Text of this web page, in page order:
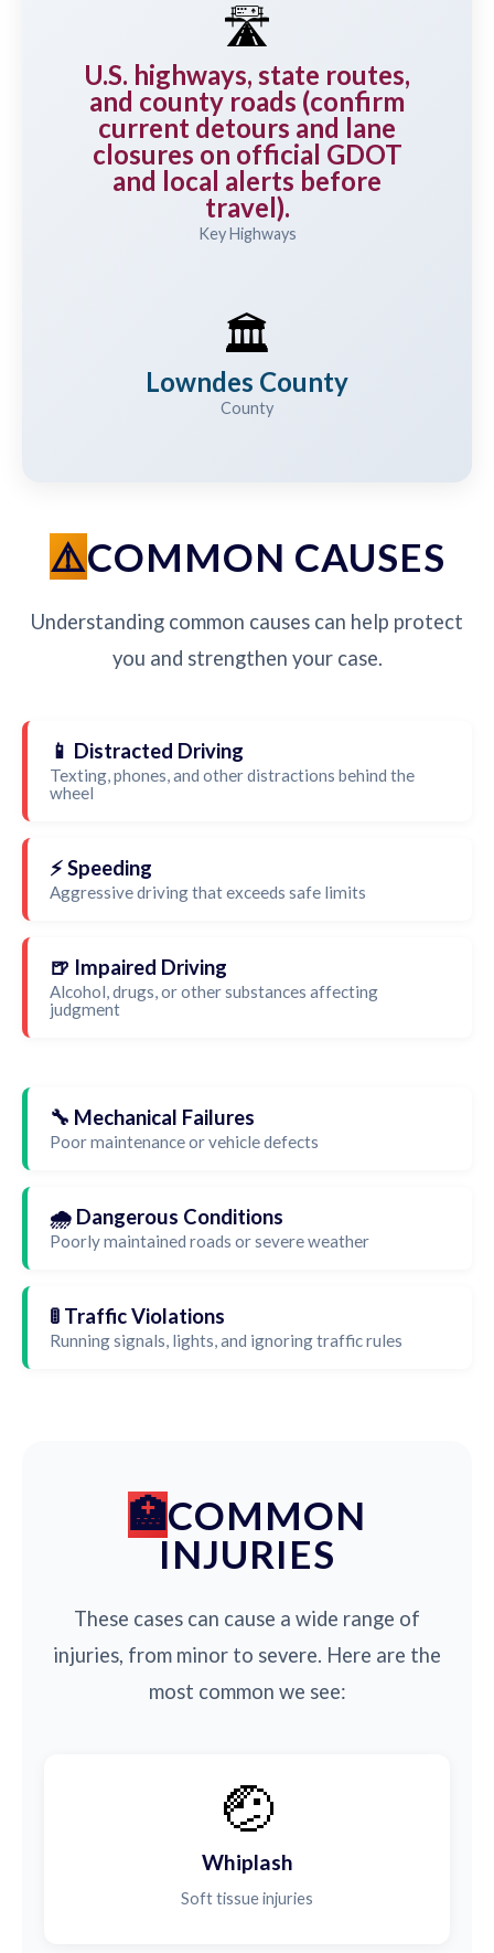
🛣️
U.S. highways, state routes,
and county roads (confirm
current detours and lane
closures on official GDOT
and local alerts before
travel).
Key Highways
🏛️
Lowndes County
County
COMMON CAUSES
Understanding common causes can help protect
you and strengthen your case.
📱 Distracted Driving
Texting, phones, and other distractions behind the
wheel
⚡ Speeding
Aggressive driving that exceeds safe limits
🍺 Impaired Driving
Alcohol, drugs, or other substances affecting
judgment
🔧 Mechanical Failures
Poor maintenance or vehicle defects
🌧️ Dangerous Conditions
Poorly maintained roads or severe weather
🚦 Traffic Violations
Running signals, lights, and ignoring traffic rules
COMMON
INJURIES
These cases can cause a wide range of
injuries, from minor to severe. Here are the
most common we see:
🤕
Whiplash
Soft tissue injuries